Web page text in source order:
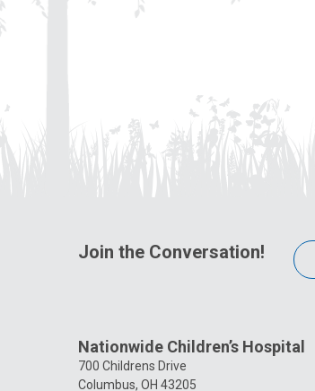
Join the Conversation!
Nationwide Children’s Hospital
700 Childrens Drive
Columbus, OH 43205